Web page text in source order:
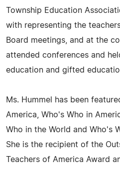
Township Education
with representing the
Board meetings, and at the
attended conferences and
education and gifted
Ms. Hummel has been
America, Who's Who in
Who in the World and Who's
She is the recipient of the
Teachers of America Award